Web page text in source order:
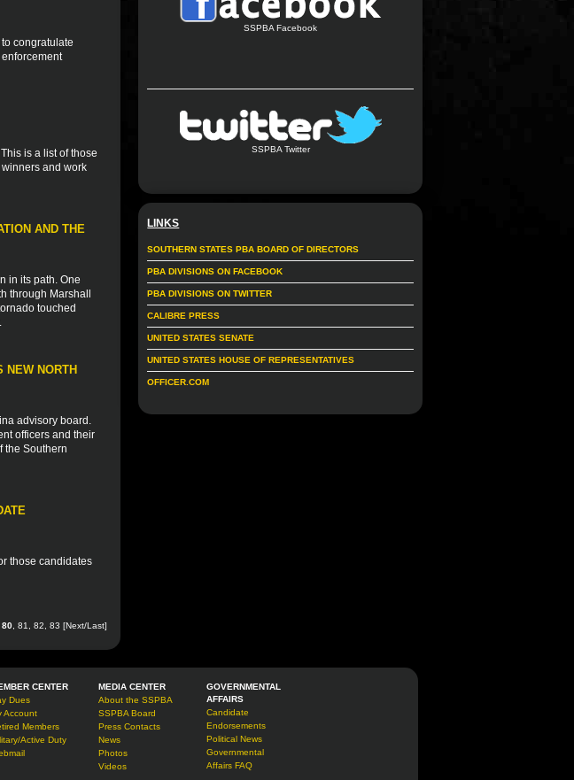
congratulate
is a list of those
and work
AND THE
in its path. One
through Marshall
touched
NEW NORTH
advisory board.
officers and their
the Southern
those candidates
80 81 82 83 [Next/Last]
SSPBA Facebook
SSPBA Twitter
LINKS
SOUTHERN STATES PBA BOARD OF DIRECTORS
PBA DIVISIONS ON FACEBOOK
PBA DIVISIONS ON TWITTER
CALIBRE PRESS
UNITED STATES SENATE
UNITED STATES HOUSE OF REPRESENTATIVES
OFFICER.COM
CENTER
Dues
Account
Members
Active Duty
MEDIA CENTER
About the SSPBA
SSPBA Board
Press Contacts
News
Photos
Videos
GOVERNMENTAL
AFFAIRS
Candidate
Endorsements
Political News
Governmental
Affairs FAQ